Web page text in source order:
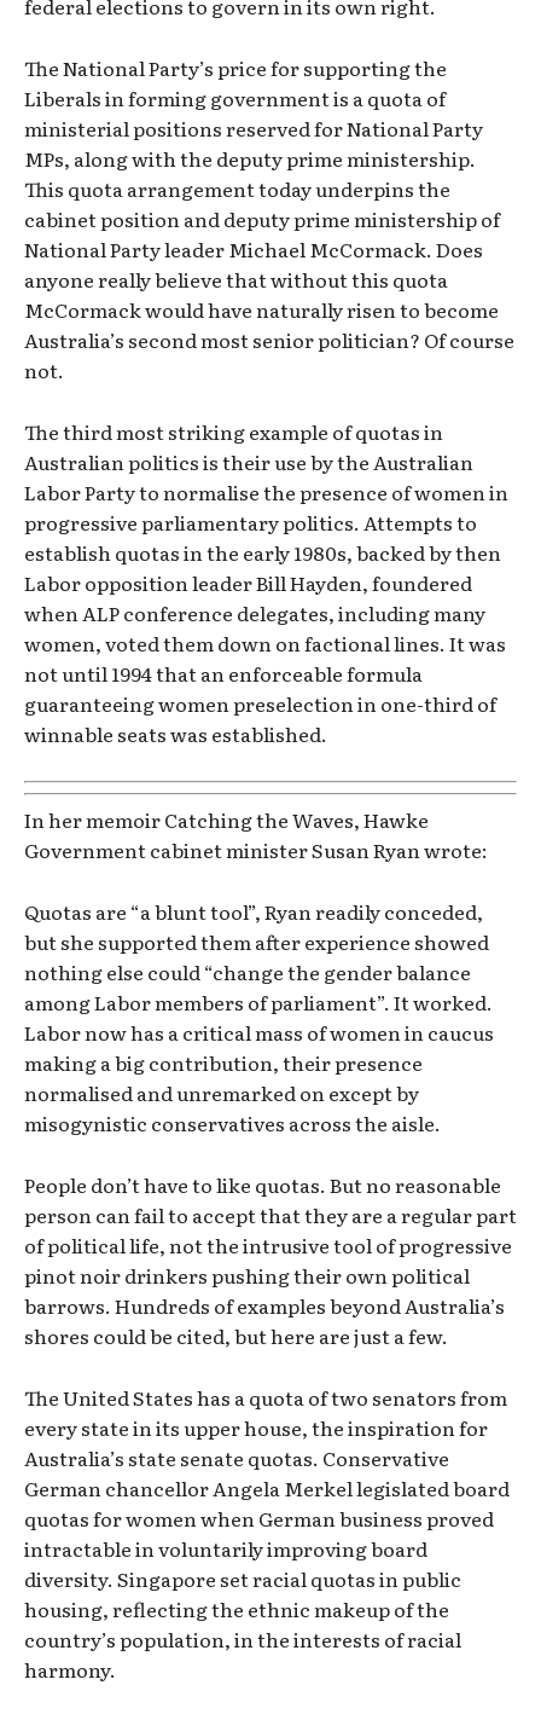
The National Party’s price for supporting the
Liberals in forming government is a quota of
ministerial positions reserved for National Party
MPs, along with the deputy prime ministership.
This quota arrangement today underpins the
cabinet position and deputy prime ministership of
National Party leader Michael McCormack. Does
anyone really believe that without this quota
McCormack would have naturally risen to become
Australia’s second most senior politician? Of course
not.
The third most striking example of quotas in
Australian politics is their use by the Australian
Labor Party to normalise the presence of women in
progressive parliamentary politics. Attempts to
establish quotas in the early 1980s, backed by then
Labor opposition leader Bill Hayden, foundered
when ALP conference delegates, including many
women, voted them down on factional lines. It was
not until 1994 that an enforceable formula
guaranteeing women preselection in one-third of
winnable seats was established.
In her memoir Catching the Waves, Hawke
Government cabinet minister Susan Ryan wrote:
Quotas are “a blunt tool”, Ryan readily conceded,
but she supported them after experience showed
nothing else could “change the gender balance
among Labor members of parliament”. It worked.
Labor now has a critical mass of women in caucus
making a big contribution, their presence
normalised and unremarked on except by
misogynistic conservatives across the aisle.
People don’t have to like quotas. But no reasonable
person can fail to accept that they are a regular part
of political life, not the intrusive tool of progressive
pinot noir drinkers pushing their own political
barrows. Hundreds of examples beyond Australia’s
shores could be cited, but here are just a few.
The United States has a quota of two senators from
every state in its upper house, the inspiration for
Australia’s state senate quotas. Conservative
German chancellor Angela Merkel legislated board
quotas for women when German business proved
intractable in voluntarily improving board
diversity. Singapore set racial quotas in public
housing, reflecting the ethnic makeup of the
country’s population, in the interests of racial
harmony.